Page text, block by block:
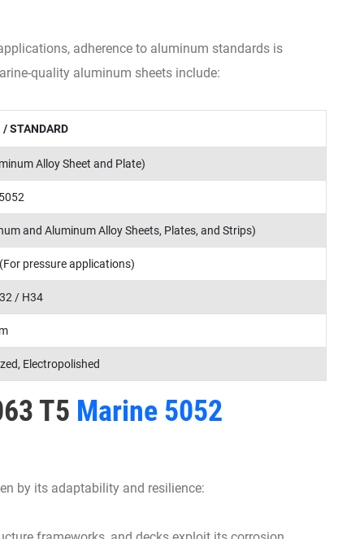
adherence to aluminum standards is
quality aluminum sheets include:
/ STANDARD
Alloy Sheet and Plate)
and Aluminum Alloy Sheets, Plates, and Strips)
pressure applications)
/ H34
Electropolished
T5 Marine 5052
by its adaptability and resilience: